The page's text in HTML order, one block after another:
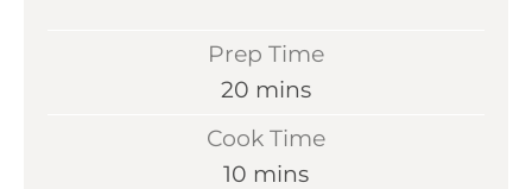
Prep Time
20 m
i
mins
Cook Time
10 m
mins